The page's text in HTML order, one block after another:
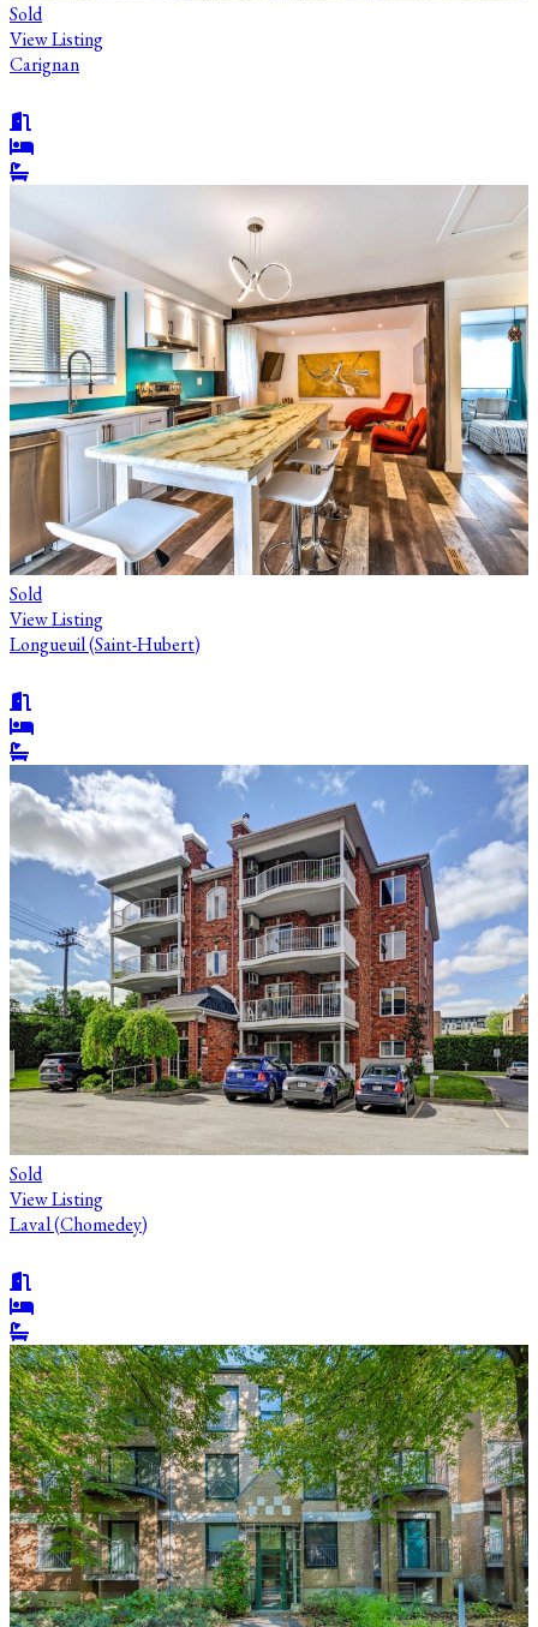
Sold
View Listing
Carignan
Sold
View Listing
Longueuil (Saint-Hubert)
Sold
View Listing
Laval (Chomedey)